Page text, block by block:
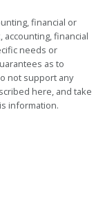
financial or
accounting, financial
needs or
as to
not support any
here, and take
information.